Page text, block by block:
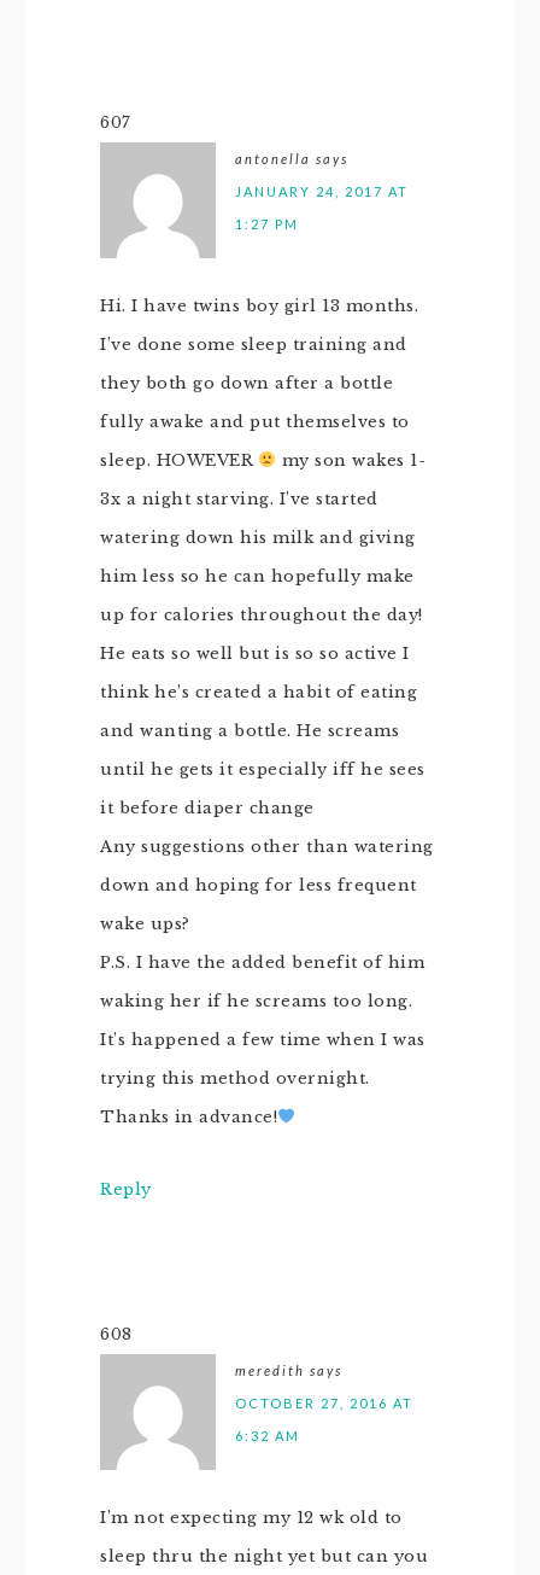
607
antonella says
JANUARY 24, 2017 AT
1:27 PM
Hi. I have twins boy girl 13 months.
I’ve done some sleep training and
they both go down after a bottle
fully awake and put themselves to
sleep. HOWEVER
my son wakes 1-
3x a night starving. I’ve started
watering down his milk and giving
him less so he can hopefully make
up for calories throughout the day!
He eats so well but is so so active I
think he’s created a habit of eating
and wanting a bottle. He screams
until he gets it especially iff he sees
it before diaper change
Any suggestions other than watering
down and hoping for less frequent
wake ups?
P.S. I have the added benefit of him
waking her if he screams too long.
It’s happened a few time when I was
trying this method overnight.
Thanks in advance!
Reply
608
meredith says
OCTOBER 27, 2016 AT
6:32 AM
I’m not expecting my 12 wk old to
sleep thru the night yet but can you